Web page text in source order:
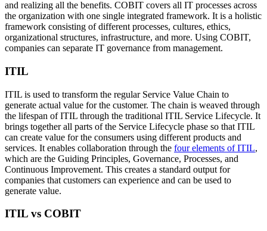
and realizing all the benefits. COBIT covers all IT processes across
the organization with one single integrated framework. It is a holistic
framework consisting of different processes, cultures, ethics,
organizational structures, infrastructure, and more. Using COBIT,
companies can separate IT governance from management.
ITIL
ITIL is used to transform the regular Service Value Chain to
generate actual value for the customer. The chain is weaved through
the lifespan of ITIL through the traditional ITIL Service Lifecycle. It
brings together all parts of the Service Lifecycle phase so that ITIL
can create value for the consumers using different products and
services. It enables collaboration through the four elements of ITIL,
which are the Guiding Principles, Governance, Processes, and
Continuous Improvement. This creates a standard output for
companies that customers can experience and can be used to
generate value.
ITIL vs COBIT